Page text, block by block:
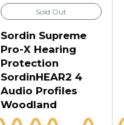
Sold Out
Sordin Supreme
Pro-X Hearing
Protection
SordinHEAR2 4
Audio Profiles
Woodland